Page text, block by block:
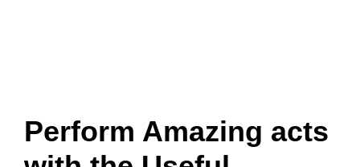
Perform Amazing acts